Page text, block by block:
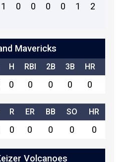
1 0 0 0 0 1 2
Mavericks
H RBI 2B 3B HR
0 0 0 0 0
R ER BB SO HR
0 0 0 0 0
Volcanoes